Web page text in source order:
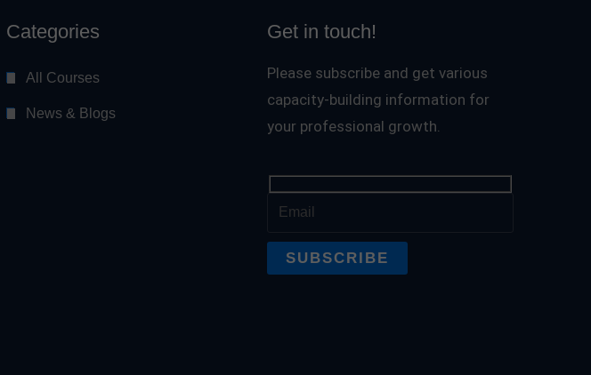
Categories
All Courses
News & Blogs
Get in touch!
Please subscribe and get various
capacity-building information for
your professional growth.